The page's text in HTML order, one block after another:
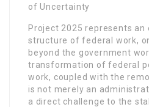
of Uncertainty
Project 2025 represents
structure of federal work,
beyond the government
transformation of federal
work, coupled with the
is not merely an
a direct challenge to the